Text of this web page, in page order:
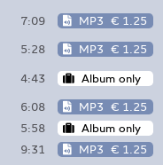
7:09 MP3 € 1.25
5:28 MP3 € 1.25
4:43 Album only
6:08 MP3 € 1.25
5:58
Album only
9:31 MP3 € 1.25